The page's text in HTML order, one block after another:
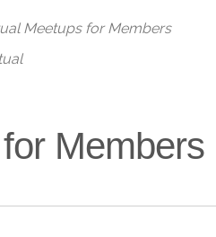
Meetups for Members
Members